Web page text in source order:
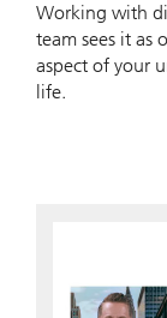
Working with
team sees it as
aspect of your
life.